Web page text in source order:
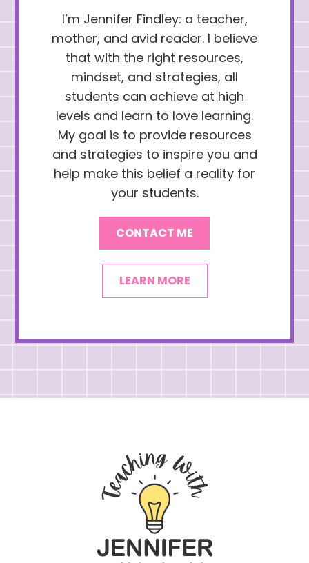
I’m Jennifer Findley: a teacher,
mother, and avid reader. I believe
that with the right resources,
mindset, and strategies, all
students can achieve at high
levels and learn to love learning.
My goal is to provide resources
and strategies to inspire you and
help make this belief a reality for
your students.
CONTACT ME
LEARN MORE